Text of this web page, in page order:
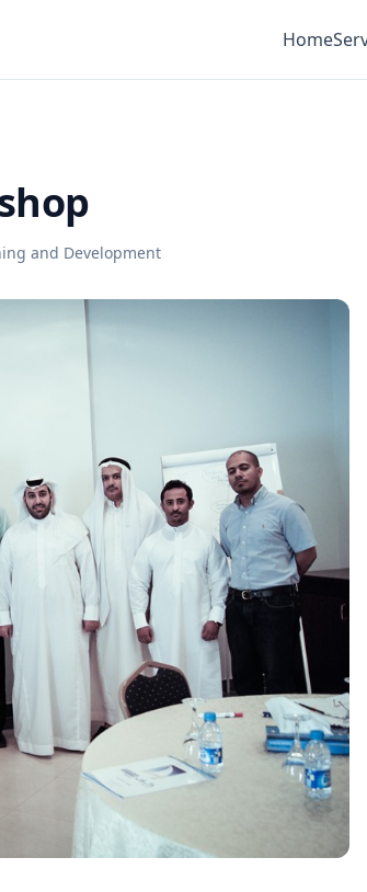
Home
and Development